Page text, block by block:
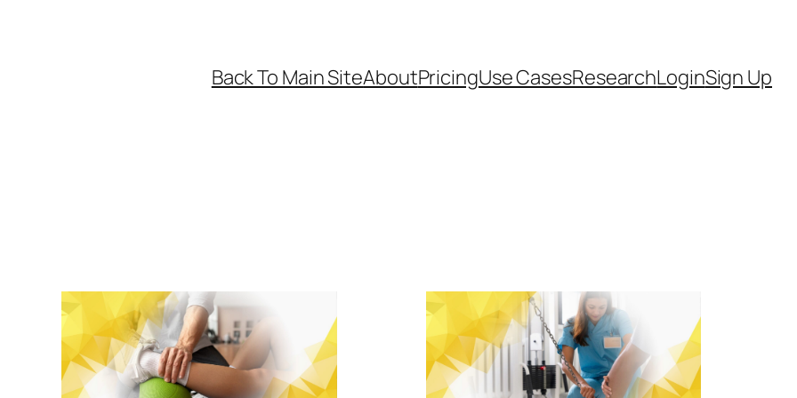
Back To Main SiteAboutPricingUse CasesResearchLoginSign Up